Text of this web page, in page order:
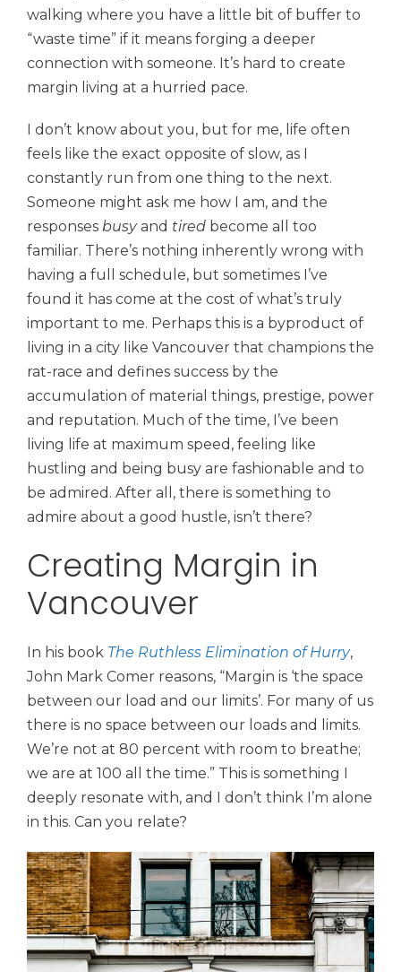
walking where you have a little bit of buffer to
“waste time” if it means forging a deeper
connection with someone. It’s hard to create
margin living at a hurried pace.
I don’t know about you, but for me, life often
feels like the exact opposite of slow, as I
constantly run from one thing to the next.
Someone might ask me how I am, and the
responses busyand tired become all too
familiar. There’s nothing inherently wrong with
having a full schedule, but sometimes I’ve
found it has come at the cost of what’s truly
important to me. Perhaps this is a byproduct of
living in a city like Vancouver that champions the
rat-race and defines success by the
accumulation of material things, prestige, power
and reputation. Much of the time, I’ve been
living life at maximum speed, feeling like
hustling and being busy are fashionable and to
be admired. After all, there is something to
admire about a good hustle, isn’t there?
Creating Margin in
Vancouver
In his book The Ruthless Elimination of Hurry,
John Mark Comer reasons, “Margin is ‘the space
between our load and our limits’. For many of us
there is no space between our loads and limits.
We’re not at 80 percent with room to breathe;
we are at 100 all the time.” This is something I
deeply resonate with, and I don’t think I’m alone
in this. Can you relate?